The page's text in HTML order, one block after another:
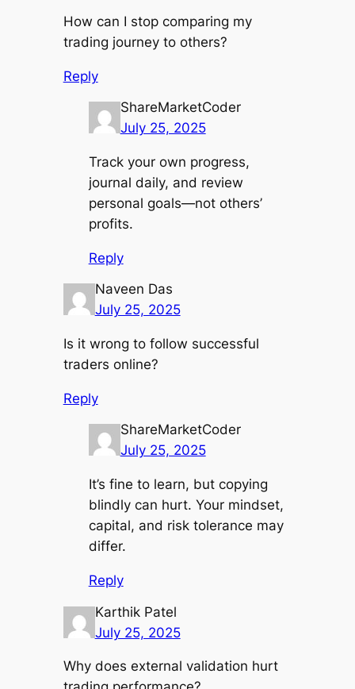
How can I stop comparing my
trading journey to others?
Reply
ShareMarketCoder
July 25, 2025
Track your own progress,
journal daily, and review
personal goals—not others’
profits.
Reply
Naveen Das
July 25, 2025
Is it wrong to follow successful
traders online?
Reply
ShareMarketCoder
July 25, 2025
It’s fine to learn, but copying
blindly can hurt. Your mindset,
capital, and risk tolerance may
differ.
Reply
Karthik Patel
July 25, 2025
Why does external validation hurt